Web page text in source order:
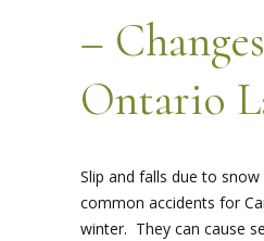
–
Ontario
Slip and falls due to snow
common accidents for
winter. They can cause